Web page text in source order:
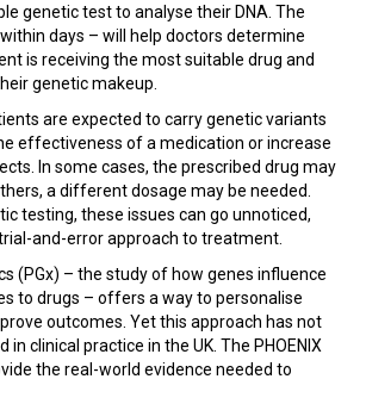
genetic test to analyse their DNA. The
days – will help doctors determine
is receiving the most suitable drug and
genetic makeup.
are expected to carry genetic variants
effectiveness of a medication or increase
In some cases, the prescribed drug may
a different dosage may be needed.
testing, these issues can go unnoticed,
and-error approach to treatment.
(PGx) – the study of how genes influence
to drugs – offers a way to personalise
outcomes. Yet this approach has not
in clinical practice in the UK. The PHOENIX
the real-world evidence needed to